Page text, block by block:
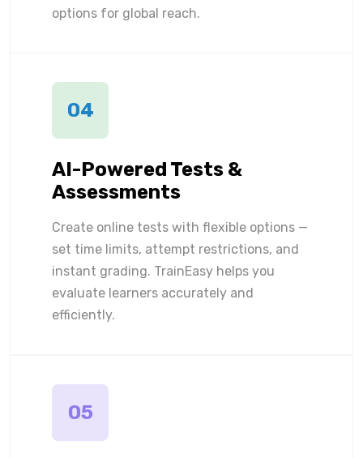
options for global reach.
04
AI-Powered Tests &
Assessments
Create online tests with flexible options —
set time limits, attempt restrictions, and
instant grading. TrainEasy helps you
evaluate learners accurately and
efficiently.
05